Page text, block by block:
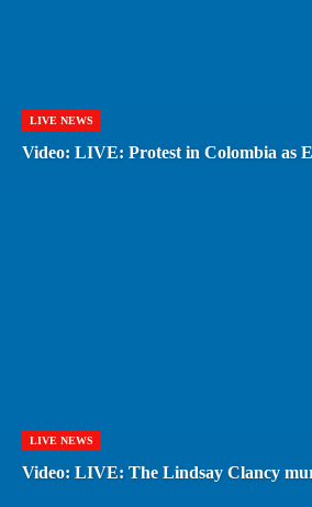
LIVE NEWS
Video: LIVE: Protest in Colombia as
LIVE NEWS
Video: LIVE: The Lindsay Clancy